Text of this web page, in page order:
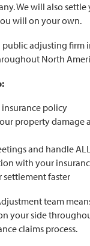
We will also settle
will on your own.
public adjusting firm
North
policy
property damage
and handle
with your
settlement faster
team
your side
claims process.